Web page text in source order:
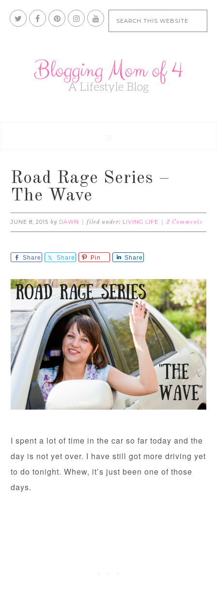
Road Rage Series –
The Wave
JUNE 8, 2015 by DAWN filed under: LIVING LIFE 2 Comments
Share Share Pin Share
I spent a lot of time in the car so far today and the
day is not yet over. I have still got more driving yet
to do tonight. Whew, it’s just been one of those
days.